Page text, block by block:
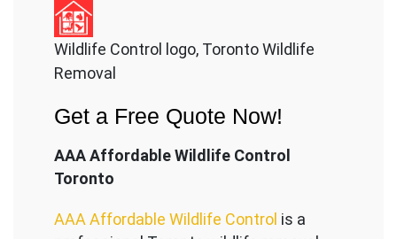
Wildlife Control logo, Toronto Wildlife
Removal
Get a Free Quote Now!
AAA Affordable Wildlife Control
Toronto
AAA Affordable Wildlife Control is a